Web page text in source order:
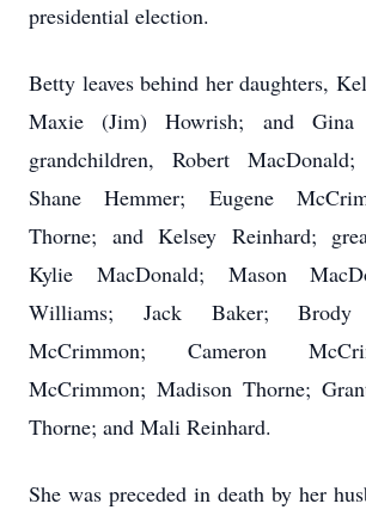
presidential election.
Betty leaves behind her daughters,
Maxie (Jim) Howrish; and Gina
grandchildren, Robert
Shane Hemmer; Eugene
Thorne; and Kelsey Reinhard;
Kylie MacDonald; Mason
Williams; Jack Baker;
McCrimmon; Cameron
McCrimmon; Madison Thorne;
Thorne; and Mali Reinhard.
She was preceded in death by her